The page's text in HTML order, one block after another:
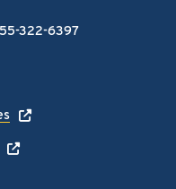
322-6397